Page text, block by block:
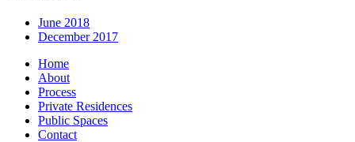
June 2018
December 2017
Home
About
Process
Private Residences
Public Spaces
Contact